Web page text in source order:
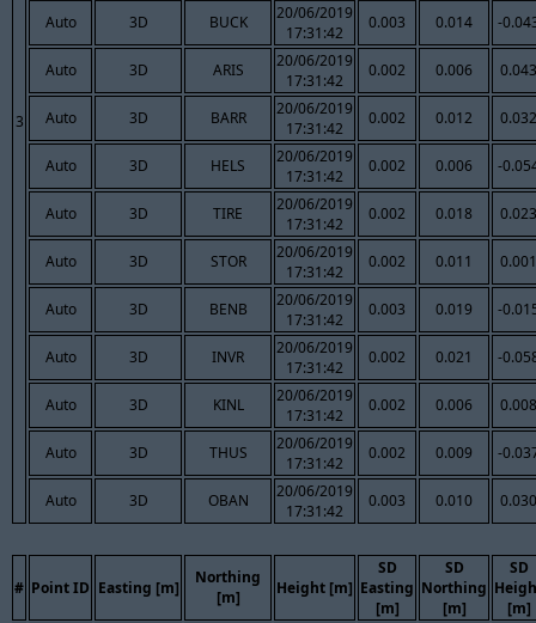
3
Auto 3D BUCK
20/06/2019
17:31:42
0.003 0.014 -
Auto 3D ARIS
20/06/2019
17:31:42
0.002 0.006 0.043
Auto 3D BARR
20/06/2019
17:31:42
0.002 0.012 0.032
Auto 3D HELS
20/06/2019
17:31:42
0.002 0.006 -
Auto 3D TIRE
20/06/2019
17:31:42
0.002 0.018 0.023
Auto 3D STOR
20/06/2019
17:31:42
0.002 0.011 0.001
Auto 3D BENB
20/06/2019
17:31:42
0.003 0.019 -
Auto 3D INVR
20/06/2019
17:31:42
0.002 0.021 -
Auto 3D KINL
20/06/2019
17:31:42
0.002 0.006 0.008
Auto 3D THUS
20/06/2019
17:31:42
0.002 0.009 -
Auto 3D OBAN
20/06/2019
17:31:42
0.003 0.010 0.030
# Point ID Easting [m]
Northing
[m]
Height [m]
SD
Easting
[m]
SD
Northing
[m]
SD
[m]